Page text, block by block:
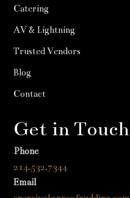
Catering
AV & Lightning
Trusted Vendors
Blog
Contact
Get in Touch
Phone
214.532.7344
Email